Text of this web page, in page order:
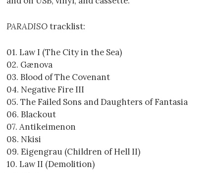
PARADISOtracklist:
01. Law I (The City in the Sea)
02. Gænova
03. Blood of The Covenant
04. Negative Fire III
05. The Failed Sons and Daughters of Fantasia
06. Blackout
07. Antikeimenon
08. Nkisi
09. Eigengrau (Children of Hell II)
10. Law II (Demolition)